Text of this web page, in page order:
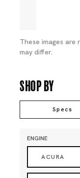
These images are
may differ.
Shop By
Specs
ENGINE
ACURA